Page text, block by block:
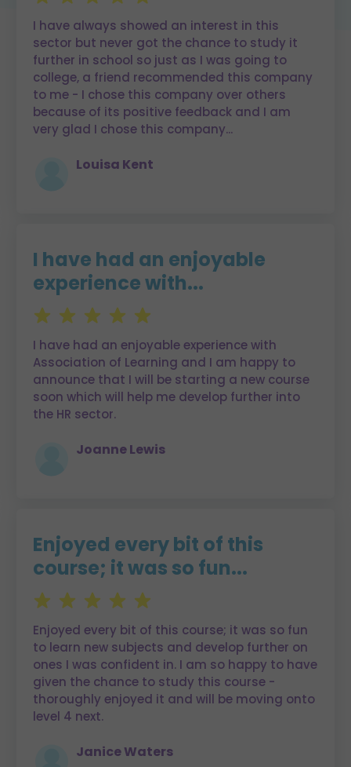
I have always showed an interest in this
sector but never got the chance to study it
further in school so just as I was going to
college, a friend recommended this company
to me - I chose this company over others
because of its positive feedback and I am
very glad I chose this company...
Louisa Kent
I have had an enjoyable
experience with...
I have had an enjoyable experience with
Association of Learning and I am happy to
announce that I will be starting a new course
soon which will help me develop further into
the HR sector.
Joanne Lewis
Enjoyed every bit of this
course; it was so fun...
Enjoyed every bit of this course; it was so fun
to learn new subjects and develop further on
ones I was confident in. I am so happy to have
given the chance to study this course -
thoroughly enjoyed it and will be moving onto
level 4 next.
Janice Waters